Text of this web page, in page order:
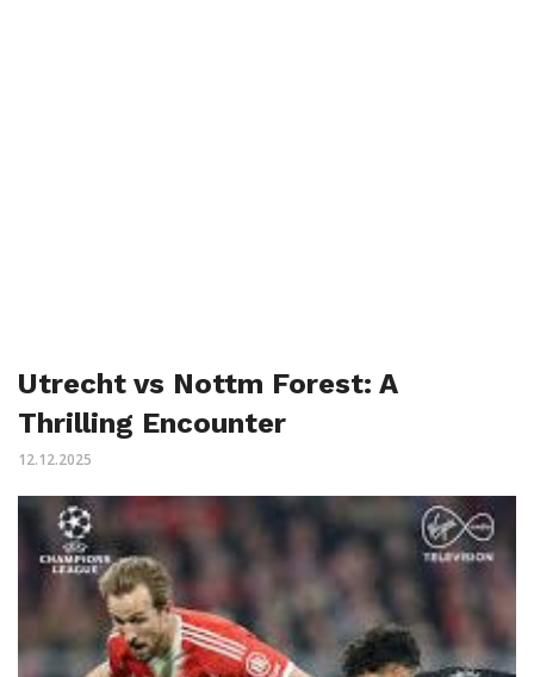
Utrecht vs Nottm Forest: A
Thrilling Encounter
12.12.2025